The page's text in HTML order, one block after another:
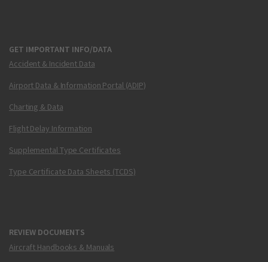
GET IMPORTANT INFO/DATA
Accident & Incident Data
Airport Data & Information Portal (ADIP)
Charting & Data
Flight Delay Information
Supplemental Type Certificates
Type Certificate Data Sheets (TCDS)
REVIEW DOCUMENTS
Aircraft Handbooks & Manuals